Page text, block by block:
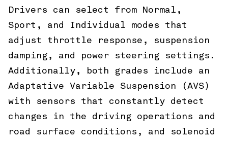
Drivers can select from Normal,
Sport, and Individual modes that
adjust throttle response, suspension
damping, and power steering settings.
Additionally, both grades include an
Adaptative Variable Suspension (AVS)
with sensors that constantly detect
changes in the driving operations and
road surface conditions, and solenoid